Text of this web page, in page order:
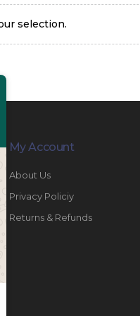
selection.
My Account
About Us
Privacy Policiy
Returns & Refunds